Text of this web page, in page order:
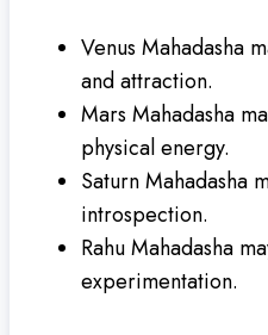
Venus Mahadasha
and attraction.
Mars Mahadasha
physical energy.
Saturn Mahadasha
introspection.
Rahu Mahadasha
experimentation.